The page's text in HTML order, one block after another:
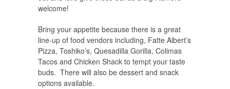
welcome!
Bring your appetite because there is a great
line-up of food vendors including, Fatte Albert’s
Pizza, Toshiko’s, Quesadilla Gorilla, Colimas
Tacos and Chicken Shack to tempt your taste
buds. There will also be dessert and snack
options available.